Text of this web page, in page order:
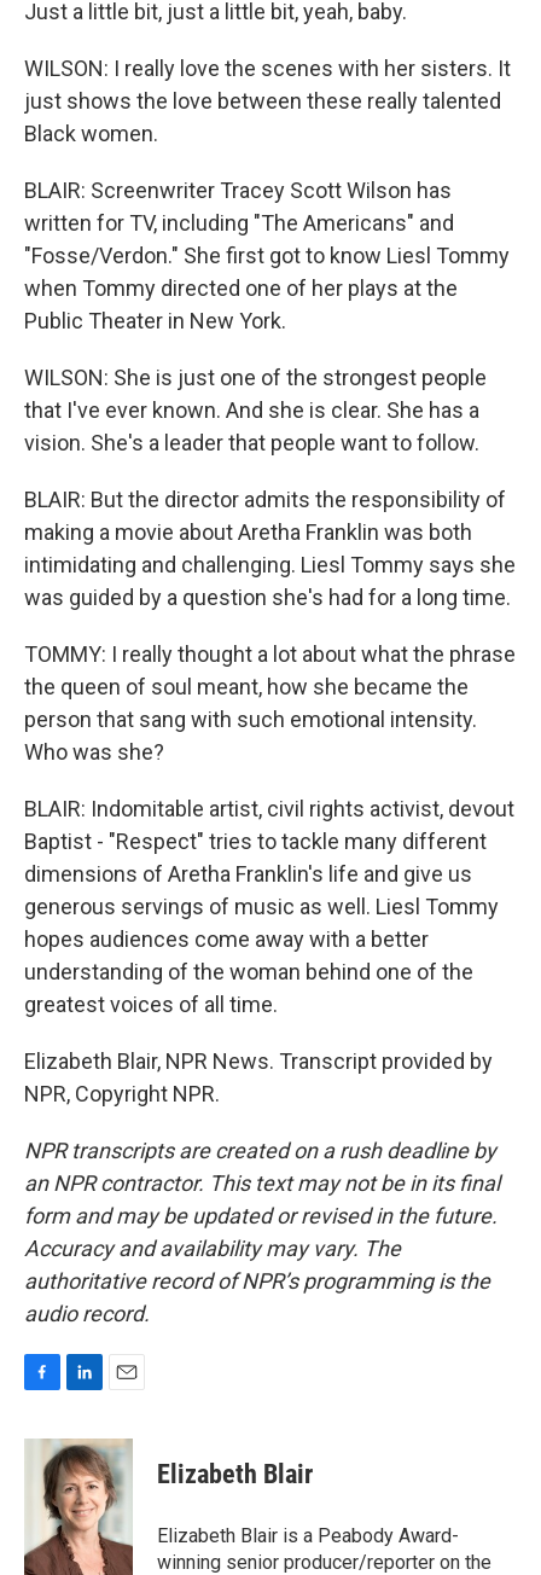
Just a little bit, just a little bit, yeah, baby.
WILSON: I really love the scenes with her sisters. It
just shows the love between these really talented
Black women.
BLAIR: Screenwriter Tracey Scott Wilson has
written for TV, including "The Americans" and
"Fosse/Verdon." She first got to know Liesl Tommy
when Tommy directed one of her plays at the
Public Theater in New York.
WILSON: She is just one of the strongest people
that I've ever known. And she is clear. She has a
vision. She's a leader that people want to follow.
BLAIR: But the director admits the responsibility of
making a movie about Aretha Franklin was both
intimidating and challenging. Liesl Tommy says she
was guided by a question she's had for a long time.
TOMMY: I really thought a lot about what the phrase
the queen of soul meant, how she became the
person that sang with such emotional intensity.
Who was she?
BLAIR: Indomitable artist, civil rights activist, devout
Baptist - "Respect" tries to tackle many different
dimensions of Aretha Franklin's life and give us
generous servings of music as well. Liesl Tommy
hopes audiences come away with a better
understanding of the woman behind one of the
greatest voices of all time.
Elizabeth Blair, NPR News. Transcript provided by
NPR, Copyright NPR.
NPR transcripts are created on a rush deadline by
an NPR contractor. This text may not be in its final
form and may be updated or revised in the future.
Accuracy and availability may vary. The
authoritative record of NPR’s programming is the
audio record.
c
k
n
k
e
d
I
n
a
i
l
Elizabeth Blair
Elizabeth Blair is a Peabody Award-
winning senior producer/reporter on the